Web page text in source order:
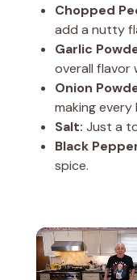
Chopped
add a nutty
Garlic
overall flavor
Onion
making
Salt: Just a
Black
spice.